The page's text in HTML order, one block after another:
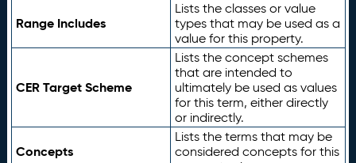
Range Includes
Lists the classes or value
types that may be used as a
value for this property.
CER Target Scheme
Lists the concept schemes
that are intended to
ultimately be used as values
for this term, either directly
or indirectly.
Concepts
Lists the terms that may be
considered concepts for this